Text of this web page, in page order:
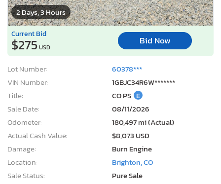
2 Days, 3 Hours
Current Bid
$275USD
Bid Now
Lot Number:
60378***
VIN Number:
1GBJC34R6W*******
Title:
CO PS E
Sale Date:
08/11/2026
Odometer:
180,497 mi (Actual)
Actual Cash Value:
$8,073 USD
Damage:
Burn Engine
Location:
Brighton, CO
Sale Status:
Pure Sale